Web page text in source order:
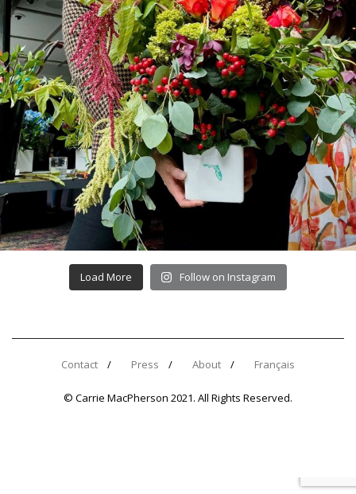
Load More Follow on Instagram
Contact Press About Français
© Carrie MacPherson 2021. All Rights Reserved.